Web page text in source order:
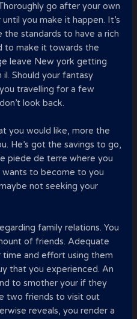
go after your own
you make it happen. It’s
standards to have a rich
to make it towards the
leave New york getting
Should your fantasy
travelling for a few
look back.
you would like, more the
He’s got the savings to go,
piede de terre where you
wants to become to you
not seeking your
family relations. You
of friends. Adequate
time and effort using them
that you experienced. An
to smother your if they
two friends to visit out
reveals, you render a